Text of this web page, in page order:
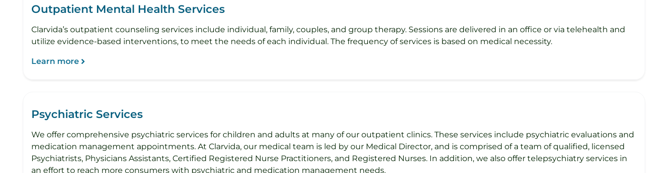
Outpatient Mental Health Services
Clarvida’s outpatient counseling services include individual, family, couples, and group therapy. Sessions are delivered in an office or via telehealth and
utilize evidence-based interventions, to meet the needs of each individual. The frequency of services is based on medical necessity.
Learn more
Psychiatric Services
We offer comprehensive psychiatric services for children and adults at many of our outpatient clinics. These services include psychiatric evaluations and
medication management appointments. At Clarvida, our medical team is led by our Medical Director, and is comprised of a team of qualified, licensed
Psychiatrists, Physicians Assistants, Certified Registered Nurse Practitioners, and Registered Nurses. In addition, we also offer telepsychiatry services in
an effort to reach more consumers with psychiatric and medication management needs.